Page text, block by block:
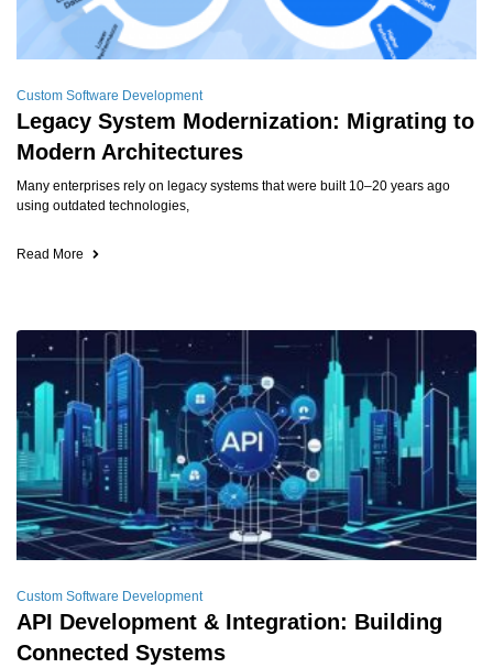
Custom Software Development
Legacy System Modernization: Migrating to
Modern Architectures
Many enterprises rely on legacy systems that were built 10–20 years ago
using outdated technologies,
Read More
Custom Software Development
API Development & Integration: Building
Connected Systems